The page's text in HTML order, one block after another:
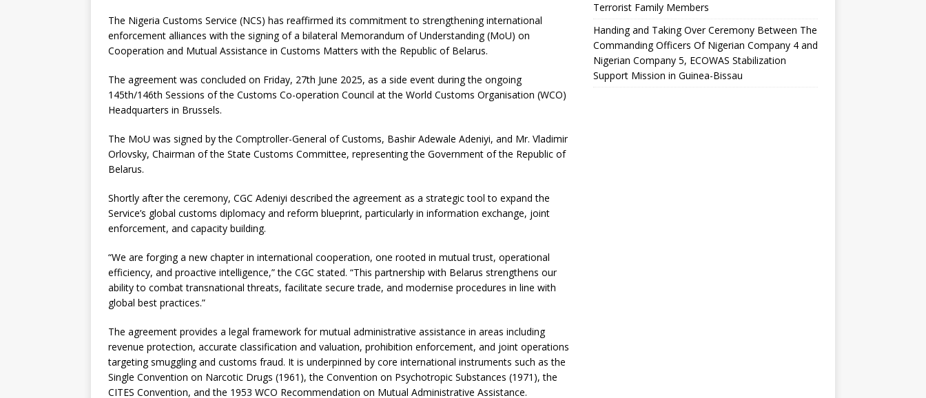
The Nigeria Customs Service (NCS) has reaffirmed its commitment to strengthening international
enforcement alliances with the signing of a bilateral Memorandum of Understanding (MoU) on
Cooperation and Mutual Assistance in Customs Matters with the Republic of Belarus.
The agreement was concluded on Friday, 27th June 2025, as a side event during the ongoing
145th/146th Sessions of the Customs Co-operation Council at the World Customs Organisation (WCO)
Headquarters in Brussels.
The MoU was signed by the Comptroller-General of Customs, Bashir Adewale Adeniyi, and Mr. Vladimir
Orlovsky, Chairman of the State Customs Committee, representing the Government of the Republic of
Belarus.
Shortly after the ceremony, CGC Adeniyi described the agreement as a strategic tool to expand the
Service’s global customs diplomacy and reform blueprint, particularly in information exchange, joint
enforcement, and capacity building.
“We are forging a new chapter in international cooperation, one rooted in mutual trust, operational
efficiency, and proactive intelligence,” the CGC stated. “This partnership with Belarus strengthens our
ability to combat transnational threats, facilitate secure trade, and modernise procedures in line with
global best practices.”
The agreement provides a legal framework for mutual administrative assistance in areas including
revenue protection, accurate classification and valuation, prohibition enforcement, and joint operations
targeting smuggling and customs fraud. It is underpinned by core international instruments such as the
Single Convention on Narcotic Drugs (1961), the Convention on Psychotropic Substances (1971), the
CITES Convention, and the 1953 WCO Recommendation on Mutual Administrative Assistance.
Terrorist Family Members
Handing and Taking Over Ceremony Between The
Commanding Officers Of Nigerian Company 4 and
Nigerian Company 5, ECOWAS Stabilization
Support Mission in Guinea-Bissau